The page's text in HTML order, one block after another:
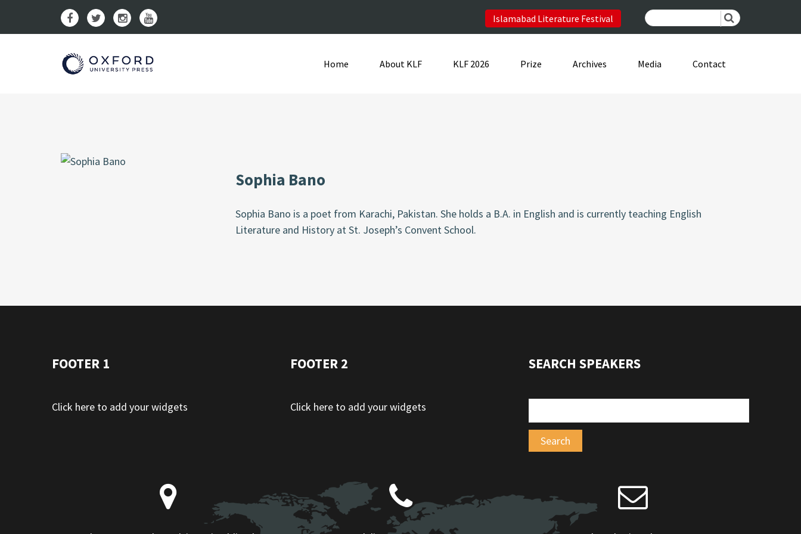
Islamabad Literature Festival
Home About KLF KLF 2026 Prize Archives Media Contact
Sophia Bano
Sophia Bano is a poet from Karachi, Pakistan. She holds a B.A. in English and is currently teaching English
Literature and History at St. Joseph’s Convent School.
FOOTER 1
Click here to add your widgets
FOOTER 2
Click here to add your widgets
SEARCH SPEAKERS